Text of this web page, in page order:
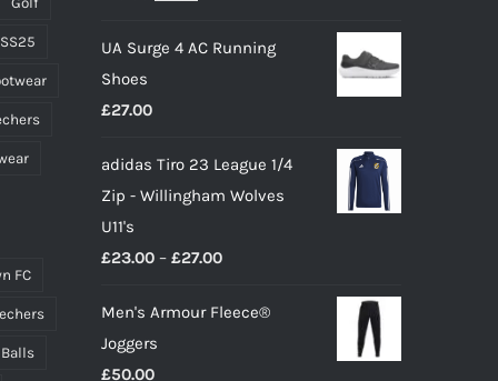
FC
was:
is:
UA Surge 4 AC Running
Shoes
£27.00
adidas Tiro 23 League 1/4
Zip - Willingham Wolves
U11's
£23.00 – £27.00Price
£23.00
Men's Armour Fleece®
Joggers
£50.00